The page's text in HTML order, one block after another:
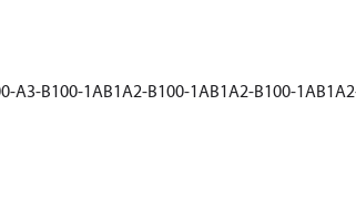
A3-B100-1AB1A2-B100-1AB1A2-B100-